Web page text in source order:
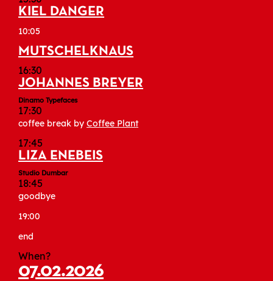
KIEL DANGER
10:05
MUTSCHELKNAUS
16:30
JOHANNES BREYER
Dinamo Typefaces
17:30
coffee break by Coffee Plant
17:45
LIZA ENEBEIS
Studio Dumbar
18:45
goodbye
19:00
end
When?
07.02.2026